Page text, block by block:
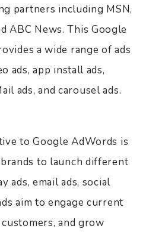
partners including MSN,
ABC News. This Google
a wide range of ads
ads, app install ads,
ads, and carousel ads.
to Google AdWords is
to launch different
ads, email ads, social
aim to engage current
and grow